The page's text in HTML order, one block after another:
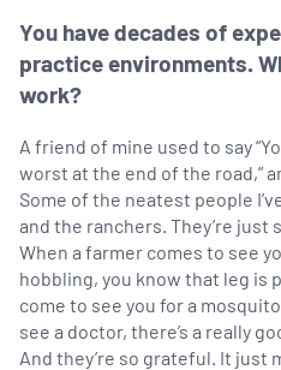
You have decades of
practice environments.
work?
A friend of mine used to say
worst at the end of the road,”
Some of the neatest people
and the ranchers. They’re
When a farmer comes to see
hobbling, you know that leg is
come to see you for a
see a doctor, there’s a really
And they’re so grateful. It just